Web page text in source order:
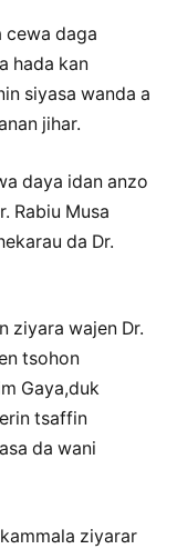
cewa daga
hada kan
siyasa wanda a
jihar.
daya idan anzo
Rabiu Musa
da Dr.
ziyara wajen Dr.
tsohon
Gaya,duk
tsaffin
da wani
ziyarar